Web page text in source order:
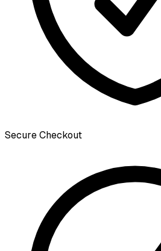
Secure Checkout